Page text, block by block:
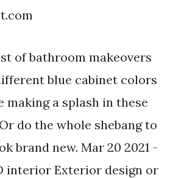
of bathroom makeovers
blue cabinet colors
making a splash in these
do the whole shebang to
brand new. Mar 20 2021 -
interior Exterior design or